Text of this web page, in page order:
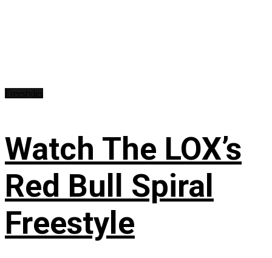
Watch The LOX’s
Red Bull Spiral
Freestyle